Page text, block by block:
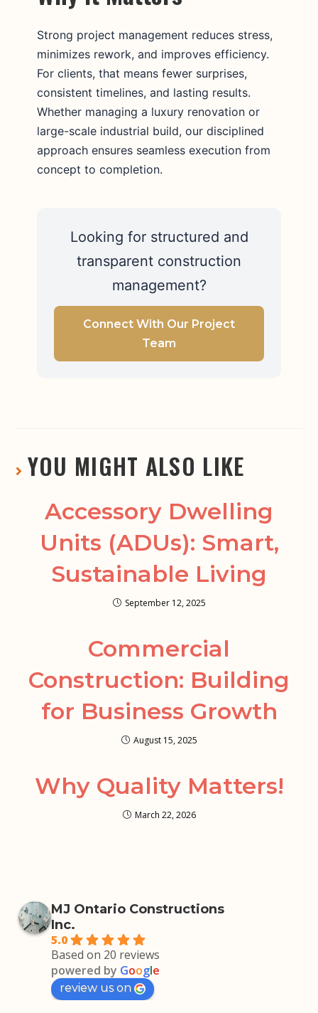
Strong project management reduces stress,
minimizes rework, and improves efficiency.
For clients, that means fewer surprises,
consistent timelines, and lasting results.
Whether managing a luxury renovation or
large-scale industrial build, our disciplined
approach ensures seamless execution from
concept to completion.
Looking for structured and
transparent construction
management?
Connect With Our Project
Team
YOU MIGHT ALSO LIKE
Accessory Dwelling
Units (ADUs): Smart,
Sustainable Living
September 12, 2025
Commercial
Construction: Building
for Business Growth
August 15, 2025
Why Quality Matters!
March 22, 2026
MJ Ontario Constructions
Inc.
5.0
Based on 20 reviews
powered by Google
review us on